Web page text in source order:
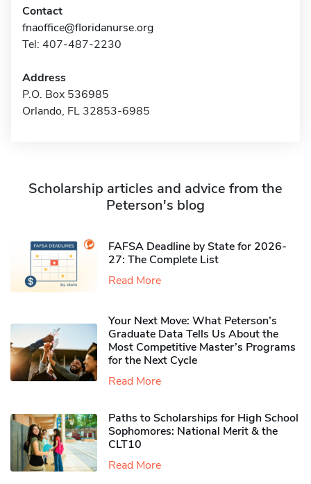
Contact
fnaoffice@floridanurse.org
Tel: 407-487-2230
Address
P.O. Box 536985
Orlando, FL 32853-6985
Scholarship articles and advice from the
Peterson's blog
FAFSA Deadline by State for 2026-
27: The Complete List
Read More
Your Next Move: What Peterson’s
Graduate Data Tells Us About the
Most Competitive Master’s Programs
for the Next Cycle
Read More
Paths to Scholarships for High School
Sophomores​: National Merit & the
CLT10
Read More